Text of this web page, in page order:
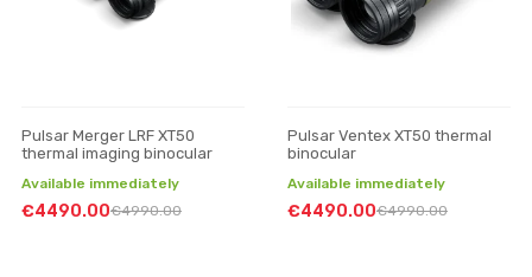
Pulsar Merger LRF XT50
thermal imaging binocular
Available immediately
€4490.00€4990.00
Pulsar Ventex XT50 thermal
binocular
Available immediately
€4490.00€4990.00